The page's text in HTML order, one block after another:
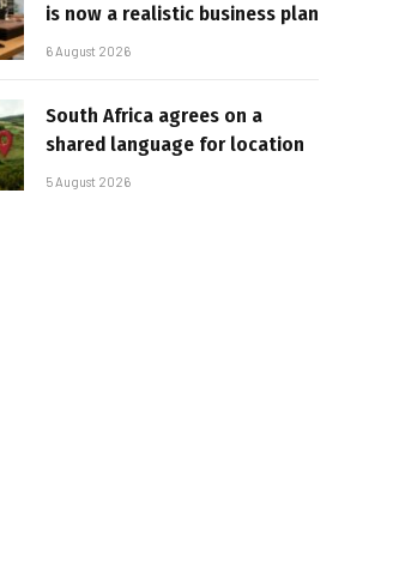
is now a realistic business plan
6 August 2026
South Africa agrees on a
shared language for location
5 August 2026